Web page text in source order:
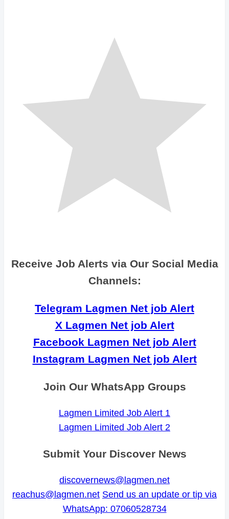
Receive Job Alerts via Our Social Media
Channels:
Telegram Lagmen Net job Alert
X Lagmen Net job Alert
Facebook Lagmen Net job Alert
Instagram Lagmen Net job Alert
Join Our WhatsApp Groups
Lagmen Limited Job Alert 1
Lagmen Limited Job Alert 2
Submit Your Discover News
discovernews@lagmen.net
reachus@lagmen.net Send us an update or tip via
WhatsApp: 07060528734